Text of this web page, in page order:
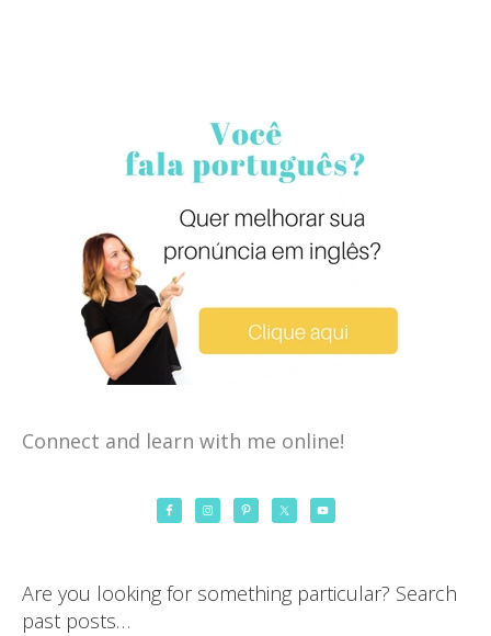
Connect and learn with me online!
Are you looking for something particular? Search
past posts…